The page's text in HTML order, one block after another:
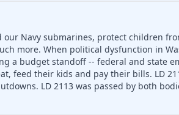
Navy submarines, protect children
more. When political dysfunction in
a budget standoff -- federal and state
feed their kids and pay their bills. LD
LD 2113 was passed by both